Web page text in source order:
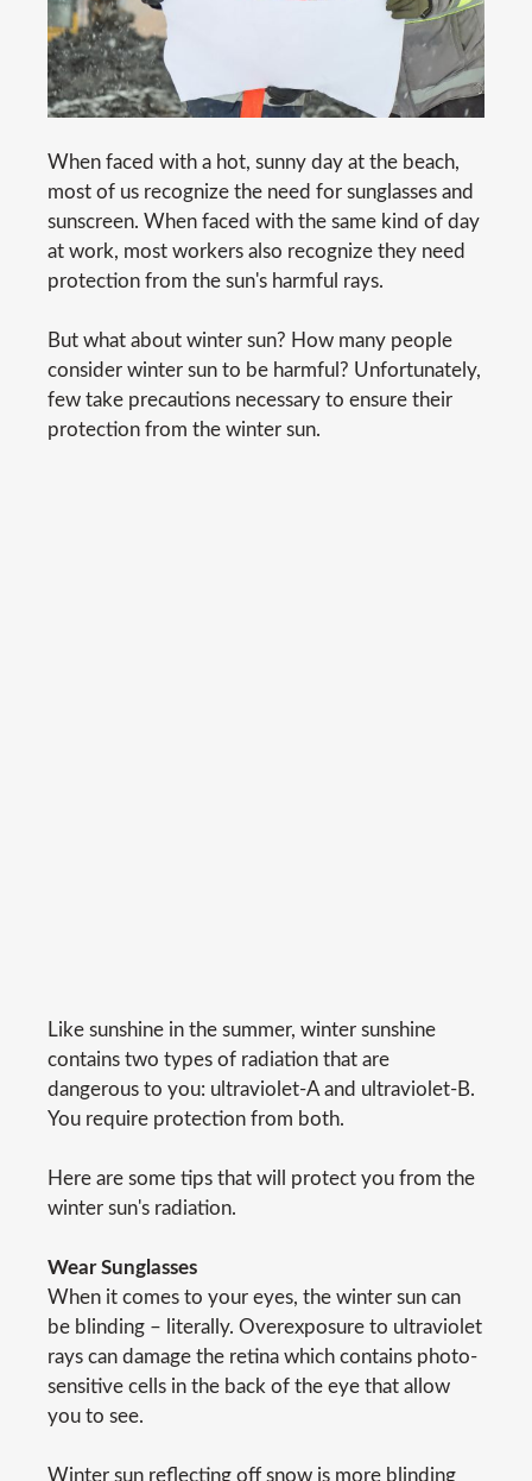
When faced with a hot, sunny day at the beach,
most of us recognize the need for sunglasses and
sunscreen. When faced with the same kind of day
at work, most workers also recognize they need
protection from the sun's harmful rays.
But what about winter sun? How many people
consider winter sun to be harmful? Unfortunately,
few take precautions necessary to ensure their
protection from the winter sun.
Like sunshine in the summer, winter sunshine
contains two types of radiation that are
dangerous to you: ultraviolet-A and ultraviolet-B.
You require protection from both.
Here are some tips that will protect you from the
winter sun's radiation.
Wear Sunglasses
When it comes to your eyes, the winter sun can
be blinding – literally. Overexposure to ultraviolet
rays can damage the retina which contains photo-
sensitive cells in the back of the eye that allow
you to see.
Winter sun reflecting off snow is more blinding